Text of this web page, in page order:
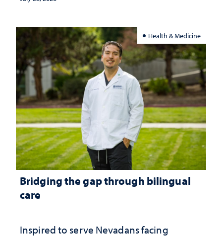
Health & Medicine
Bridging the gap through bilingual
care
Inspired to serve Nevadans facing